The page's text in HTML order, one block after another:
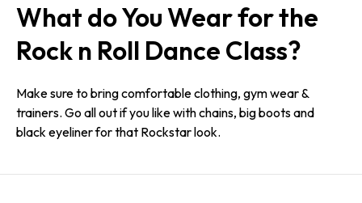
What do You Wear for the
Rock n Roll Dance Class?
Make sure to bring comfortable clothing, gym wear &
trainers. Go all out if you like with chains, big boots and
black eyeliner for that Rockstar look.